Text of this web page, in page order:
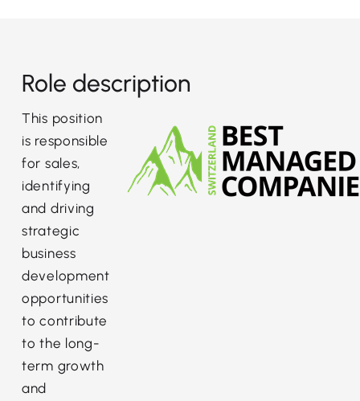
Role description
This position
is responsible
for sales,
identifying
and driving
strategic
business
development
opportunities
to contribute
to the long-
term growth
and